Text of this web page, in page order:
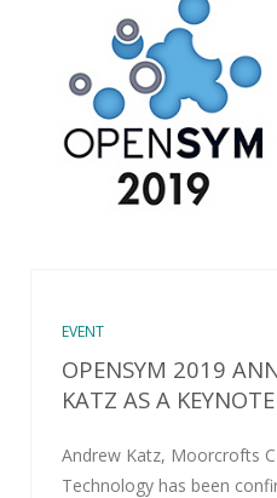
EVENT
OPENSYM 2019
KATZ AS A
Andrew Katz, Moorcrofts
Technology has been